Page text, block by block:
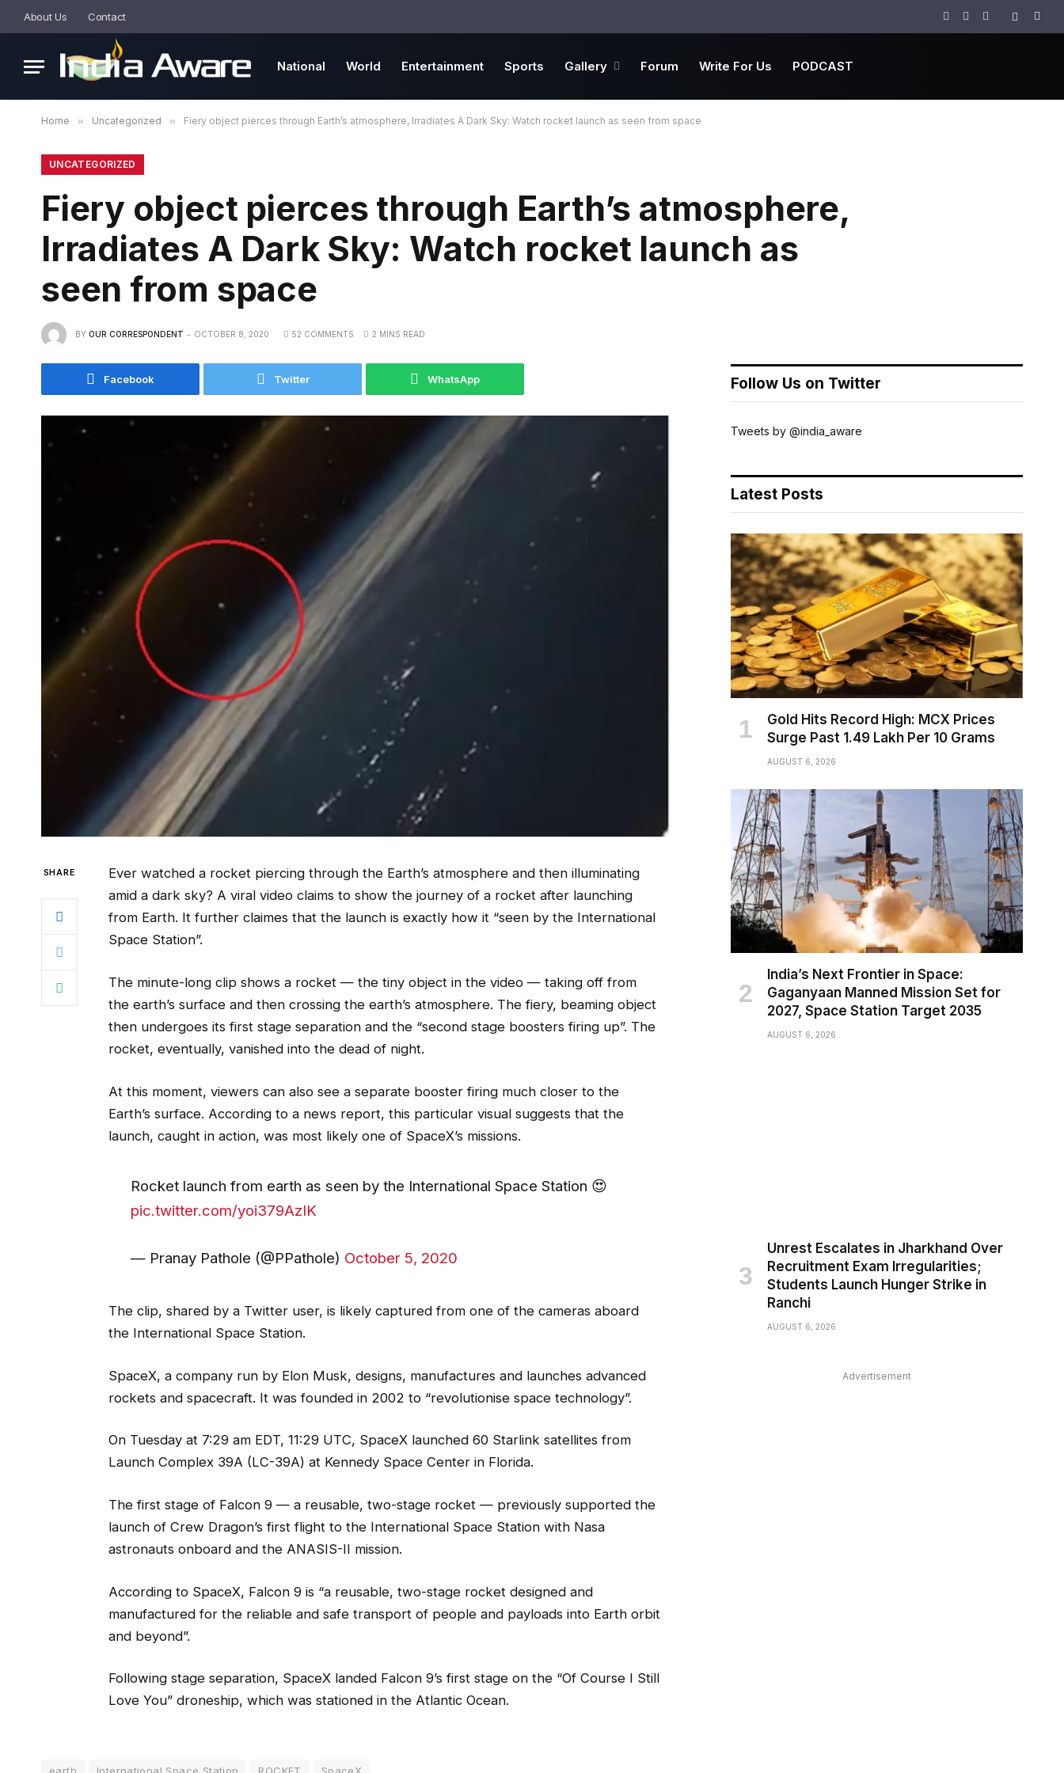
About Us Contact
Facebook
TwitterInstagram
National World Entertainment Sports Gallery Forum Write For Us PODCAST
Home » Uncategorized » Fiery object pierces through Earth’s atmosphere, Irradiates A Dark Sky: Watch rocket launch as seen from space
UNCATEGORIZED
Fiery object pierces through Earth’s atmosphere,
Irradiates A Dark Sky: Watch rocket launch as
seen from space
BY OUR CORRESPONDENT OCTOBER 8, 2020 52 COMMENTS 2 MINS READ
Facebook Twitter WhatsApp
SHARE
Ever watched a rocket piercing through the Earth’s atmosphere and then illuminating
amid a dark sky? A viral video claims to show the journey of a rocket after launching
from Earth. It further claimes that the launch is exactly how it “seen by the International
Space Station”.
The minute-long clip shows a rocket — the tiny object in the video — taking off from
the earth’s surface and then crossing the earth’s atmosphere. The fiery, beaming object
then undergoes its first stage separation and the “second stage boosters firing up”. The
rocket, eventually, vanished into the dead of night.
At this moment, viewers can also see a separate booster firing much closer to the
Earth’s surface. According to a news report, this particular visual suggests that the
launch, caught in action, was most likely one of SpaceX’s missions.
Rocket launch from earth as seen by the International Space Station 😍
pic.twitter.com/yoi379AzIK
— Pranay Pathole (@PPathole) October 5, 2020
The clip, shared by a Twitter user, is likely captured from one of the cameras aboard
the International Space Station.
SpaceX, a company run by Elon Musk, designs, manufactures and launches advanced
rockets and spacecraft. It was founded in 2002 to “revolutionise space technology”.
On Tuesday at 7:29 am EDT, 11:29 UTC, SpaceX launched 60 Starlink satellites from
Launch Complex 39A (LC-39A) at Kennedy Space Center in Florida.
The first stage of Falcon 9 — a reusable, two-stage rocket — previously supported the
launch of Crew Dragon’s first flight to the International Space Station with Nasa
astronauts onboard and the ANASIS-II mission.
According to SpaceX, Falcon 9 is “a reusable, two-stage rocket designed and
manufactured for the reliable and safe transport of people and payloads into Earth orbit
and beyond”.
Following stage separation, SpaceX landed Falcon 9’s first stage on the “Of Course I Still
Love You” droneship, which was stationed in the Atlantic Ocean.
earth International Space Station ROCKET SpaceX
Follow Us on Twitter
Tweets by @india_aware
Latest Posts
Gold Hits Record High: MCX Prices
Surge Past ₹1.49 Lakh Per 10 Grams
AUGUST 6, 2026
India’s Next Frontier in Space:
Gaganyaan Manned Mission Set for
2027, Space Station Target 2035
AUGUST 6, 2026
Unrest Escalates in Jharkhand Over
Recruitment Exam Irregularities;
Students Launch Hunger Strike in
Ranchi
AUGUST 6, 2026
Advertisement